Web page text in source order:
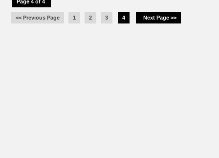
Page 4 of 4
<< Previous Page 1 2 3 4 Next Page >>